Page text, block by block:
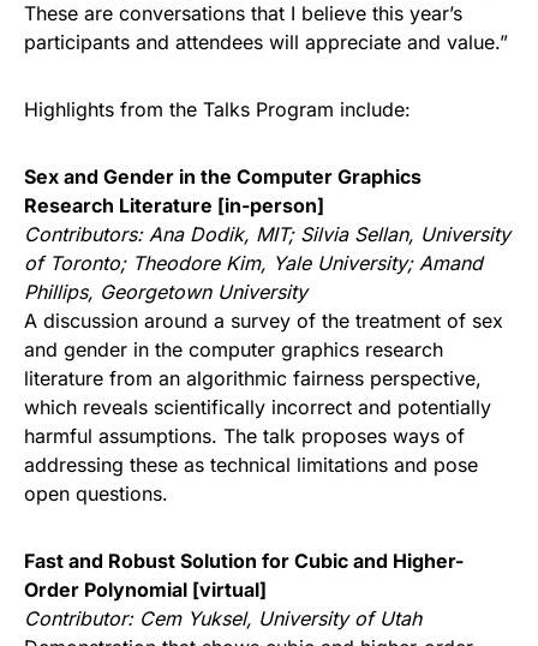
These are conversations that I believe this year’s
participants and attendees will appreciate and value.”
Highlights from the Talks Program include:
Sex and Gender in the Computer Graphics
Research Literature [in-person]
Contributors: Ana Dodik, MIT; Silvia Sellan, University
of Toronto; Theodore Kim, Yale University; Amand
Phillips, Georgetown University
A discussion around a survey of the treatment of sex
and gender in the computer graphics research
literature from an algorithmic fairness perspective,
which reveals scientifically incorrect and potentially
harmful assumptions. The talk proposes ways of
addressing these as technical limitations and pose
open questions.
Fast and Robust Solution for Cubic and Higher-
Order Polynomial [virtual]
Contributor: Cem Yuksel, University of Utah